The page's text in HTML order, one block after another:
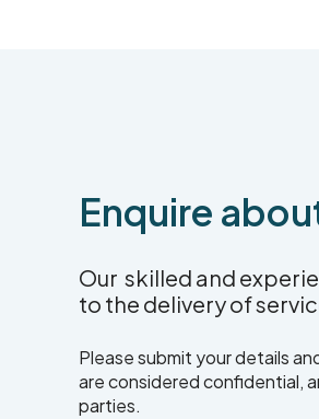
Enquire
Our skilled and
to the delivery of
Please submit your details
are considered confidential,
parties.